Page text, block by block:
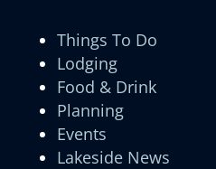
Things To Do
Lodging
Food & Drink
Planning
Events
Lakeside News